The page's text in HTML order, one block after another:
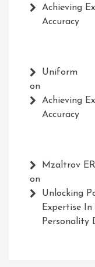
Achieving
Accuracy
Uniform
on
Achieving
Accuracy
Mzaltrov
on
Unlocking
Expertise
Personality